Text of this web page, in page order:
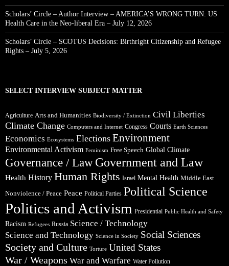
Scholars’ Circle – Author Interview – AMERICA’S WRONG TURN: US
Health Care in the Neo-liberal Era – July 12, 2026
Scholars’ Circle – SCOTUS Decisions: Birthright Citizenship and Refugee
Rights – July 5, 2026
SELECT INTERVIEW SUBJECT MATTER
Agriculture Arts and Humanities Biodiversity / Extinction Civil Liberties
Climate Change Computers and Internet Congress Courts Earth Sciences
Economics Ecosystems Elections Environment
Environmental Activism Feminism Free Speech Global Climate
Governance / Law Government and Law
Health History Human Rights Israel Mental Health Middle East
Nonviolence / Peace Peace Political Parties Political Science
Politics and Activism Presidential Public Health and Safety
Racism Refugees Russia Science / Technology
Science and Technology Science in Society Social Sciences
Society and Culture Torture United States
War / Weapons War and Warfare Water Pollution